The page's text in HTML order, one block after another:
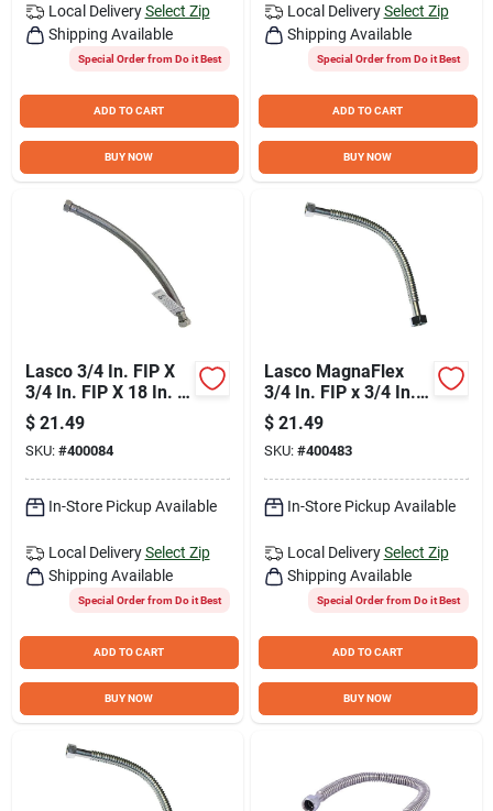
Local Delivery Select Zip
Shipping Available
Special Order from Do it Best
ADD TO CART
BUY NOW
Local Delivery Select Zip
Shipping Available
Special Order from Do it Best
ADD TO CART
BUY NOW
Lasco 3/4 In. FIP X
3/4 In. FIP X 18 In. L
Water Heater
Connector
$ 21.49
SKU: #400084
In-Store Pickup Available
Local Delivery Select Zip
Shipping Available
Special Order from Do it Best
ADD TO CART
BUY NOW
Lasco MagnaFlex
3/4 In. FIP x 3/4 In.
FIP x 15 In. L Water
Heater Connector
$ 21.49
SKU: #400483
In-Store Pickup Available
Local Delivery Select Zip
Shipping Available
Special Order from Do it Best
ADD TO CART
BUY NOW